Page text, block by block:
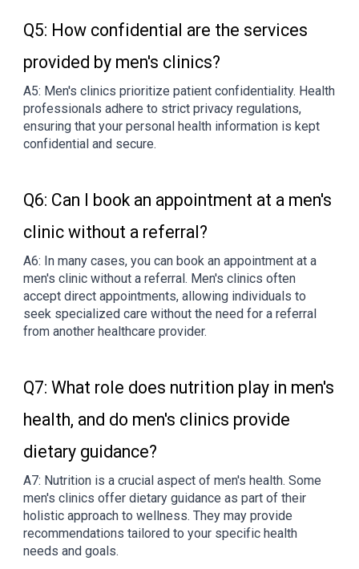
Q5: How confidential are the services
provided by men's clinics?
A5: Men's clinics prioritize patient confidentiality. Health
professionals adhere to strict privacy regulations,
ensuring that your personal health information is kept
confidential and secure.
Q6: Can I book an appointment at a men's
clinic without a referral?
A6: In many cases, you can book an appointment at a
men's clinic without a referral. Men's clinics often
accept direct appointments, allowing individuals to
seek specialized care without the need for a referral
from another healthcare provider.
Q7: What role does nutrition play in men's
health, and do men's clinics provide
dietary guidance?
A7: Nutrition is a crucial aspect of men's health. Some
men's clinics offer dietary guidance as part of their
holistic approach to wellness. They may provide
recommendations tailored to your specific health
needs and goals.